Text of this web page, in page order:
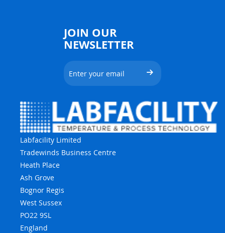
JOIN OUR
NEWSLETTER
Labfacility Limited
Tradewinds Business Centre
Heath Place
Ash Grove
Bognor Regis
West Sussex
PO22 9SL
England